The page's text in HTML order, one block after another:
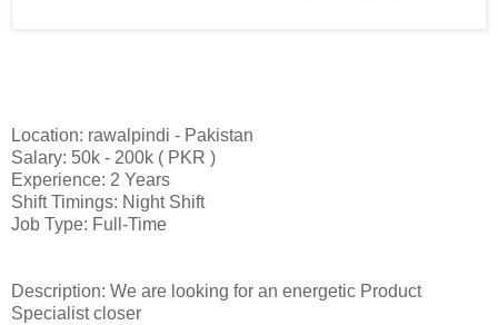
Location: rawalpindi - Pakistan
Salary: 50k - 200k ( PKR )
Experience: 2 Years
Shift Timings: Night Shift
Job Type: Full-Time
Description: We are looking for an energetic Product
Specialist closer